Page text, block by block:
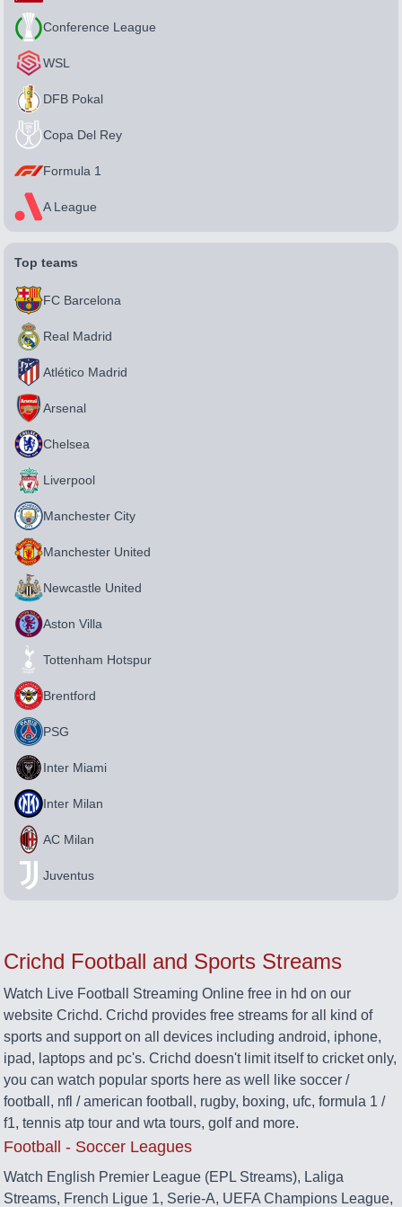
Conference League
WSL
DFB Pokal
Copa Del Rey
Formula 1
A League
Top teams
FC Barcelona
Real Madrid
Atlético Madrid
Arsenal
Chelsea
Liverpool
Manchester City
Manchester United
Newcastle United
Aston Villa
Tottenham Hotspur
Brentford
PSG
Inter Miami
Inter Milan
AC Milan
Juventus
Crichd Football and Sports Streams
Watch Live Football Streaming Online free in hd on our
website Crichd. Crichd provides free streams for all kind of
sports and support on all devices including android, iphone,
ipad, laptops and pc's. Crichd doesn't limit itself to cricket only,
you can watch popular sports here as well like soccer /
football, nfl / american football, rugby, boxing, ufc, formula 1 /
f1, tennis atp tour and wta tours, golf and more.
Football - Soccer Leagues
Watch English Premier League (EPL Streams), Laliga
Streams, French Ligue 1, Serie-A, UEFA Champions League,